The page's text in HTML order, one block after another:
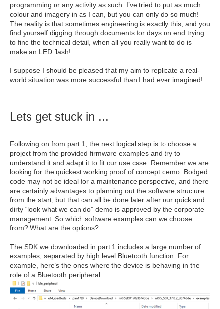
programming or any activity as such. I’ve tried to put as much
colour and imagery in as I can, but you can only do so much!
The reality is that sometimes engineering is exactly this, and you
find yourself digging through documents for days on end trying
to find the technical detail, when all you really want to do is
make an LED flash!
I suppose I should be pleased that my aim to replicate a real-
world situation was more successful than I had ever imagined!
Lets get stuck in ...
Following on from part 1, the next logical step is to choose a
project from the provided firmware examples and try to
understand it and adapt it to fit our use case. Remember we are
looking for the quickest working proof of concept demo. Bodged
code may not be ideal for a maintenance perspective, and there
are certainly advantages to planning out the software structure
from the start, but that can all be done later after our quick and
dirty “look what we can do” demo is approved by the corporate
management. So which software examples can we choose
from? What are the options?
The SDK we downloaded in part 1 includes a large number of
examples, separated by high level Bluetooth function. For
example, here’s the ones where the device is behaving in the
role of a Bluetooth peripheral: